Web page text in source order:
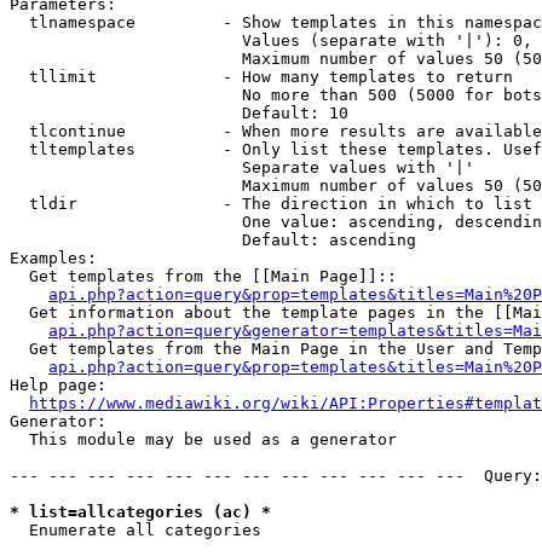
Parameters:
tlnamespace         - Show templates in this
Values (separate with '|'):
Maximum number of values 50
  tllimit             - How many templates to return
No more than 500 (5000 for
                        Default: 10
tlcontinue          - When more results are
tltemplates         - Only list these templates.
                        Separate values with '|'
Maximum number of values 50
  tldir               - The direction in which to list
One value: ascending,
                        Default: ascending
Examples:
  Get templates from the [[Main Page]]::
Get information about the template pages in the
Get templates from the Main Page in the User and
Help page:
https://www.mediawiki.org/wiki/
Generator:
  This module may be used as a generator
--- --- --- --- --- --- --- --- --- --- --- ---
* list=allcategories (ac) *
  Enumerate all categories